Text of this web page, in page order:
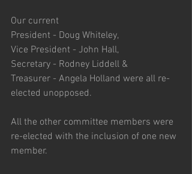
Our current
President - Doug Whiteley,
Vice President - John Hall,
Secretary - Rodney Liddell &
Treasurer - Angela Holland were all re-
elected unopposed.
All the other committee members were
re-elected with the inclusion of one new
member.